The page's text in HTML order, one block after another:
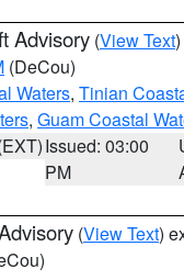
Advisory (View Text
(DeCou)
Waters, Tinian
, Guam Coastal
Issued: 03:00
PM
(View Text)